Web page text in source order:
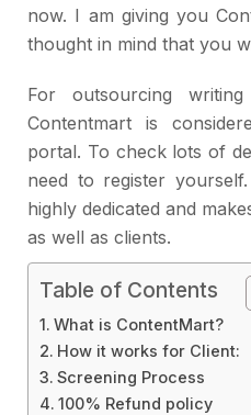
now. I am giving you
thought in mind that you
For outsourcing
Contentmart is
portal. To check lots of
need to register
highly dedicated and
as well as clients.
Table of Contents
What is ContentMart?
How it works for Client:
Screening Process
100% Refund policy